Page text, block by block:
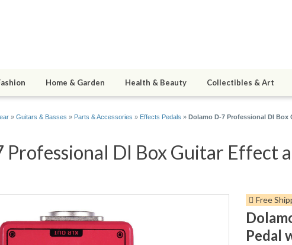
Home & Garden Health & Beauty Collectibles & Art
» Guitars & Basses » Parts & Accessories » Effects Pedals » Dolamo D-7 Professional DI
Professional DI Box Guitar Effect
Free
Pedal